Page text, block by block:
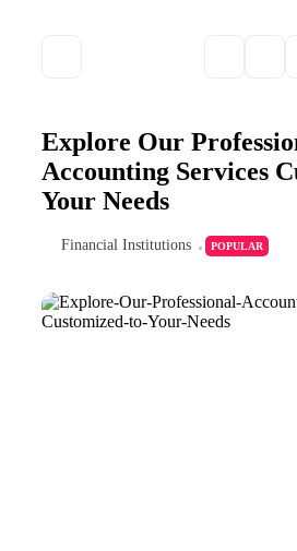
Explore Our
Accounting Services
Your Needs
Financial Institutions POPULAR